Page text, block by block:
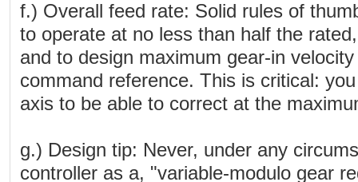
f.) Overall feed rate: Solid rules of
to operate at no less than half the
and to design maximum gear-in
command reference. This is critical:
axis to be able to correct at the
g.) Design tip: Never, under any
controller as a, "variable-modulo gear